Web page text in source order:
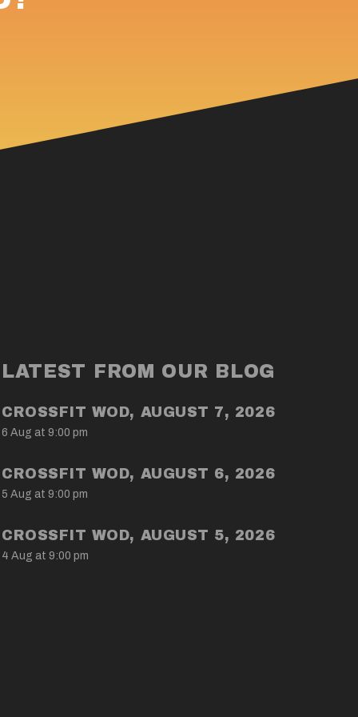
LATEST FROM OUR BLOG
CROSSFIT WOD, AUGUST 7, 2026
6 Aug at 9:00 pm
CROSSFIT WOD, AUGUST 6, 2026
5 Aug at 9:00 pm
CROSSFIT WOD, AUGUST 5, 2026
4 Aug at 9:00 pm